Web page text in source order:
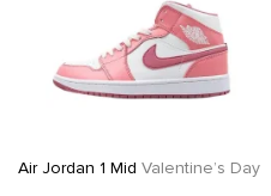
Air Jordan 1 Mid Valentine’s Day